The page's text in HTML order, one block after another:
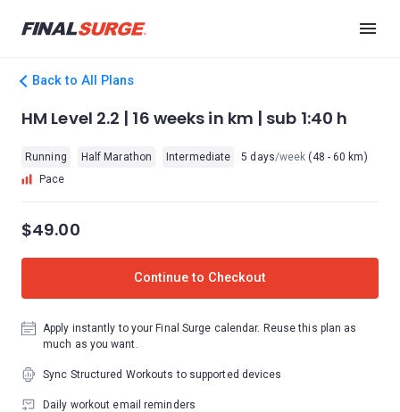
Back to All Plans
HM Level 2.2 | 16 weeks in km | sub 1:40 h
Running Half Marathon Intermediate 5 days/week (48 - 60 km)
Pace
$49.00
Continue to Checkout
Apply instantly to your Final Surge calendar. Reuse this plan as
much as you want.
Sync Structured Workouts to supported devices
Daily workout email reminders